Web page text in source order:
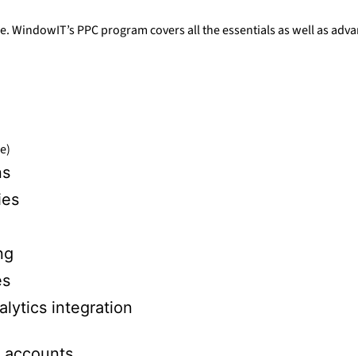
WindowIT’s PPC program covers all the essentials as well as
integration